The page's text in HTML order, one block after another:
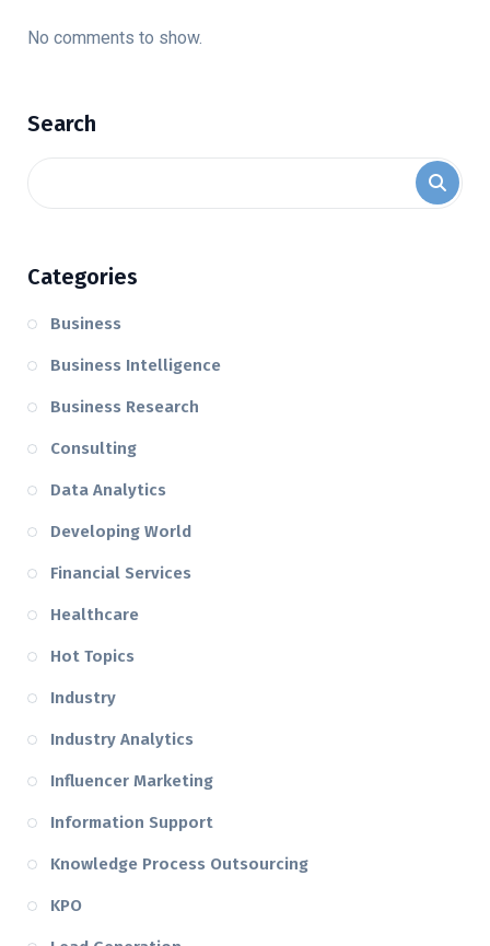
No comments to show.
Search
Categories
Business
Business Intelligence
Business Research
Consulting
Data Analytics
Developing World
Financial Services
Healthcare
Hot Topics
Industry
Industry Analytics
Influencer Marketing
Information Support
Knowledge Process Outsourcing
KPO